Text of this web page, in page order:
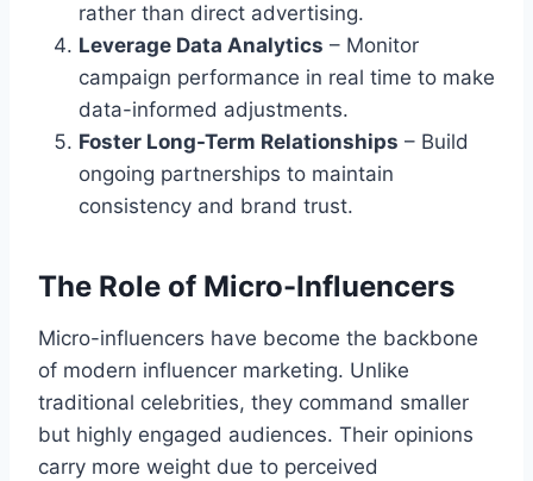
rather than direct advertising.
Leverage Data Analytics – Monitor
campaign performance in real time to make
data-informed adjustments.
Foster Long-Term Relationships – Build
ongoing partnerships to maintain
consistency and brand trust.
The Role of Micro-Influencers
Micro-influencers have become the backbone
of modern influencer marketing. Unlike
traditional celebrities, they command smaller
but highly engaged audiences. Their opinions
carry more weight due to perceived